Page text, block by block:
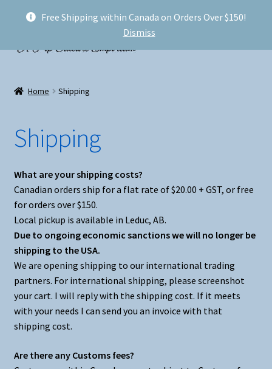
Free Shipping within Canada on Orders Over $150!
Dismiss
Skip
navigation
Skip
content
My account
FAQ
Shipping
Conventions and Markets
About Us
Home Shipping
Shipping
What are your shipping costs?
Canadian orders ship for a flat rate of $20.00 + GST, or free
for orders over $150.
Local pickup is available in Leduc, AB.
Due to ongoing economic sanctions we will no longer be
shipping to the USA.
We are opening shipping to our international trading
partners. For international shipping, please screenshot
your cart. I will reply with the shipping cost. If it meets
with your needs I can send you an invoice with that
shipping cost.
Are there any Customs fees?